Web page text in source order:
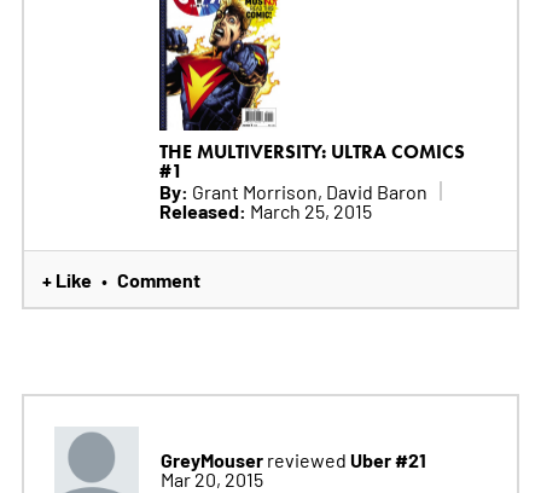
THE MULTIVERSITY: ULTRA COMICS
#1
By: Grant Morrison, David Baron
Released: March 25, 2015
+ Like • Comment
GreyMouserreviewed Uber #21
Mar 20, 2015